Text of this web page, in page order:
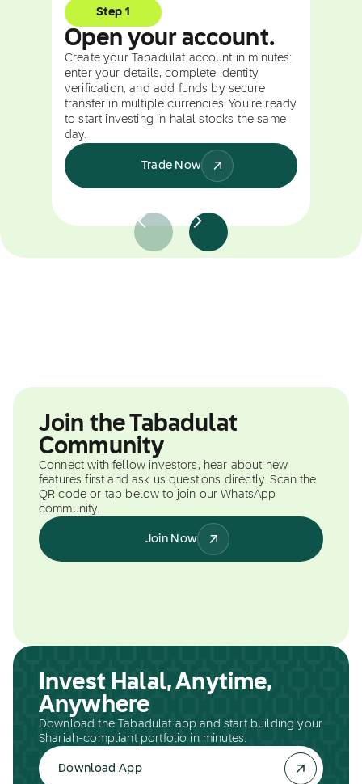
Step 1
Open your account.
Create your Tabadulat account in minutes:
enter your details, complete identity
verification, and add funds by secure
transfer in multiple currencies. You're ready
to start investing in halal stocks the same
day.
Trade Now
Join the Tabadulat
Community
Connect with fellow investors, hear about new
features first and ask us questions directly. Scan the
QR code or tap below to join our WhatsApp
community.
Join Now
Invest Halal, Anytime,
Anywhere
Download the Tabadulat app and start building your
Shariah-compliant portfolio in minutes.
Download App